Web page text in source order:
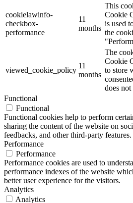
cookielawinfo-
checkbox-
performance
11
months
This
Cookie
is used
the
viewed_cookie_policy
11
months
The
Cookie
to store
does not
Functional
Functional
Functional cookies help to perform
sharing the content of the website on
feedbacks, and other third-party features.
Performance
Performance
Performance cookies are used to
performance indexes of the website
better user experience for the visitors.
Analytics
Analytics